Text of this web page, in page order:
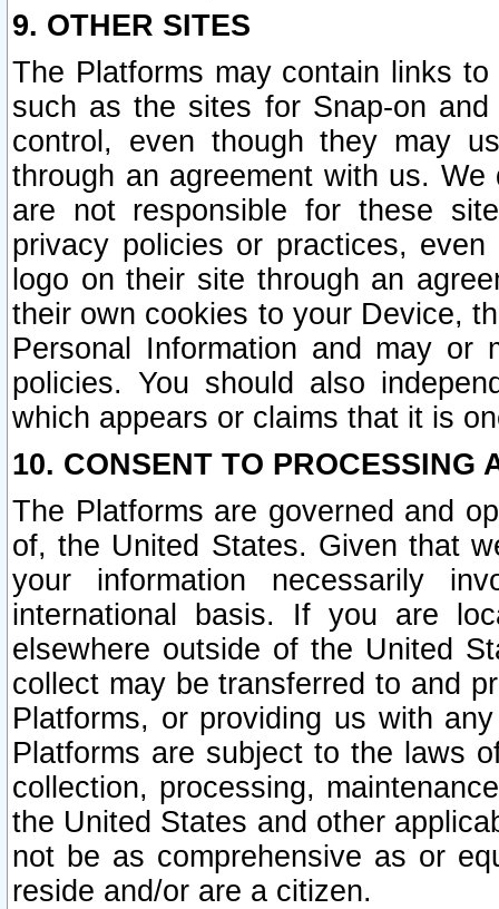
9. OTHER SITES
The Platforms may contain links
such as the sites for Snap-on
control, even though they may
through an agreement with us.
are not responsible for these
privacy policies or practices,
logo on their site through an
their own cookies to your Device,
Personal Information and may or
policies. You should also
which appears or claims that it is
10. CONSENT TO PROCESSING
The Platforms are governed and
of, the United States. Given that
your information necessarily
international basis. If you are
elsewhere outside of the United
collect may be transferred to and
Platforms, or providing us with
Platforms are subject to the laws
collection, processing,
the United States and other
not be as comprehensive as or
reside and/or are a citizen.